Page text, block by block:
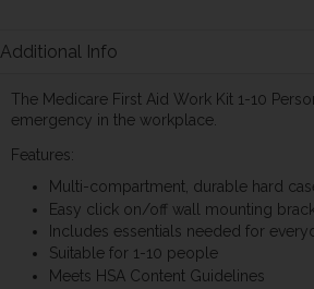
Additional Info
The Medicare First Aid Work Kit 1-10
emergency in the workplace.
Features:
Multi-compartment, durable hard
Easy click on/off wall mounting
Includes essentials needed for
Suitable for 1-10 people
Meets HSA Content Guidelines